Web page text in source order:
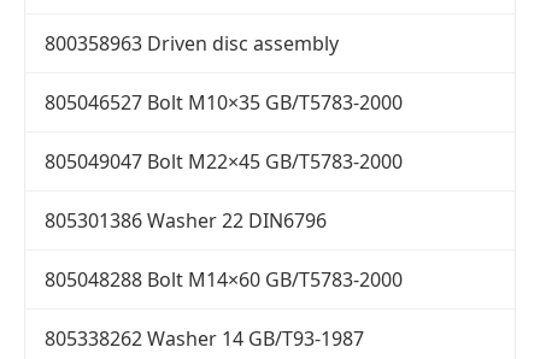
800358963 Driven disc assembly
805046527 Bolt M10×35 GB/T5783-2000
805049047 Bolt M22×45 GB/T5783-2000
805301386 Washer 22 DIN6796
805048288 Bolt M14×60 GB/T5783-2000
805338262 Washer 14 GB/T93-1987